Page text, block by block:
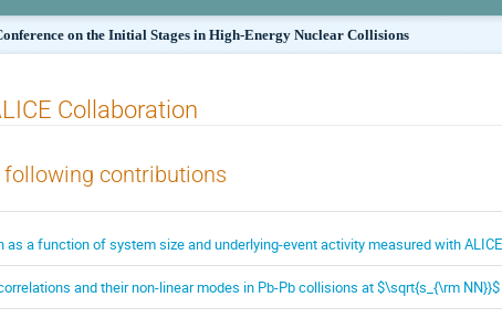
on the Initial Stages in High-Energy Nuclear Collisions
Collaboration
contributions
as a function of system size and underlying-event activity measured with
and their non-linear modes in Pb-Pb collisions at $\sqrt{s_{\rm NN}}$